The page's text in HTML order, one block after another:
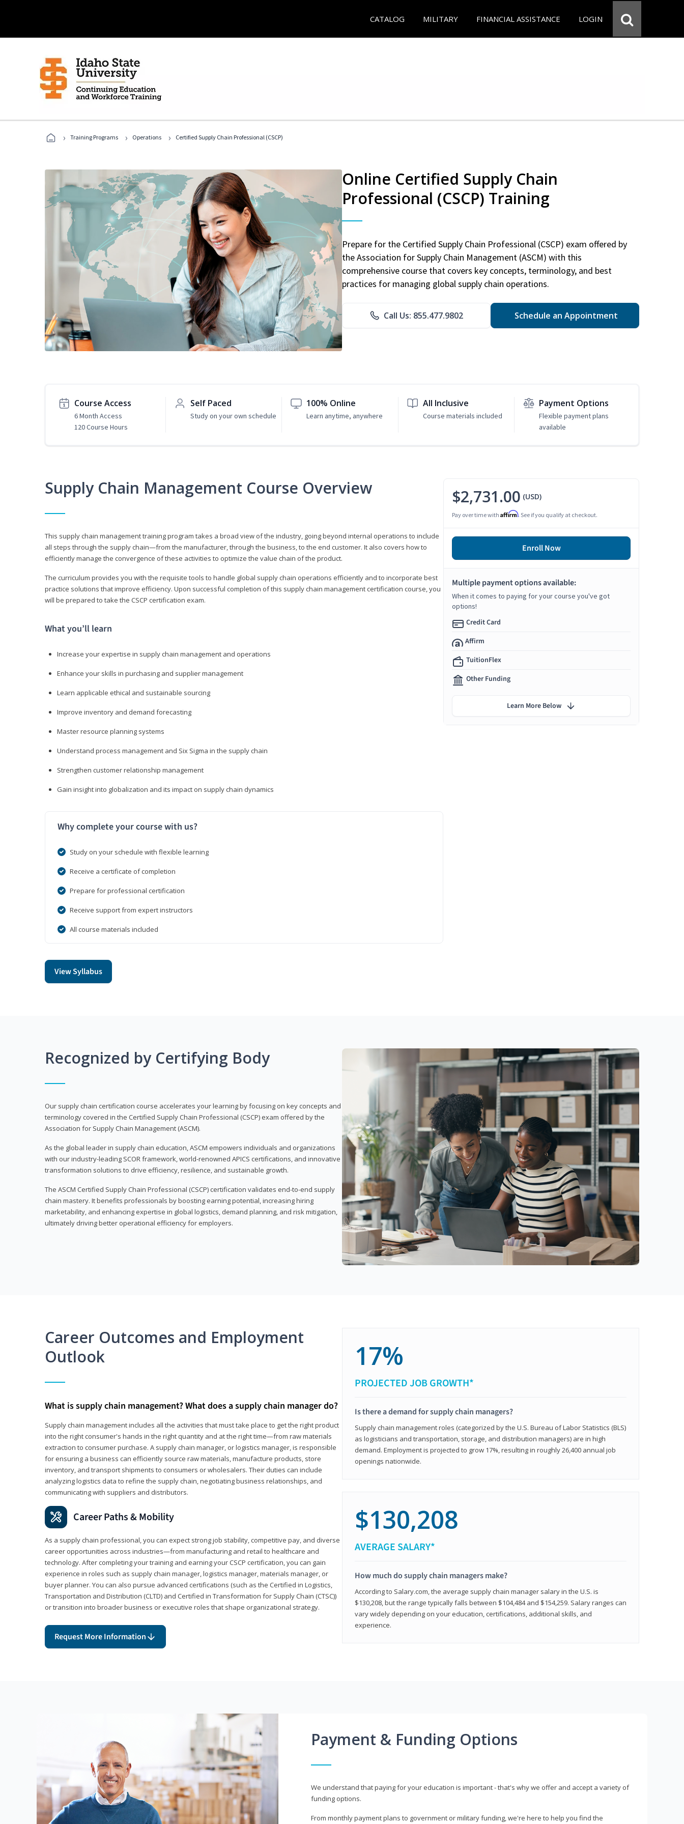
CATALOG MILITARY FINANCIAL ASSISTANCE LOGIN
› Training Programs › Operations › Certified Supply Chain Professional (CSCP)
Online Certified Supply Chain
Professional (CSCP) Training
Prepare for the Certified Supply Chain Professional (CSCP) exam offered by
the Association for Supply Chain Management (ASCM) with this
comprehensive course that covers key concepts, terminology, and best
practices for managing global supply chain operations.
Call Us: 855.477.9802 Schedule an Appointment
Course Access
6 Month Access
120 Course Hours
Self Paced
Study on your own schedule
100% Online
Learn anytime, anywhere
All Inclusive
Course materials included
Payment Options
Flexible payment plans
available
Supply Chain Management Course Overview
This supply chain management training program takes a broad view of the industry, going beyond internal operations to include
all steps through the supply chain—from the manufacturer, through the business, to the end customer. It also covers how to
efficiently manage the convergence of these activities to optimize the value chain of the product.
The curriculum provides you with the requisite tools to handle global supply chain operations efficiently and to incorporate best
practice solutions that improve efficiency. Upon successful completion of this supply chain management certification course, you
will be prepared to take the CSCP certification exam.
What you’ll learn
Increase your expertise in supply chain management and operations
Enhance your skills in purchasing and supplier management
Learn applicable ethical and sustainable sourcing
Improve inventory and demand forecasting
Master resource planning systems
Understand process management and Six Sigma in the supply chain
Strengthen customer relationship management
Gain insight into globalization and its impact on supply chain dynamics
Why complete your course with us?
Study on your schedule with flexible learning
Receive a certificate of completion
Prepare for professional certification
Receive support from expert instructors
All course materials included
View Syllabus
$2,731.00 (USD)
Pay over time with Affirm. See if you qualify at checkout.
Enroll Now
Multiple payment options available:
When it comes to paying for your course you've got
options!
Credit Card
Affirm
TuitionFlex
Other Funding
Learn More Below
Recognized by Certifying Body
Our supply chain certification course accelerates your learning by focusing on key concepts and
terminology covered in the Certified Supply Chain Professional (CSCP) exam offered by the
Association for Supply Chain Management (ASCM).
As the global leader in supply chain education, ASCM empowers individuals and organizations
with our industry-leading SCOR framework, world-renowned APICS certifications, and innovative
transformation solutions to drive efficiency, resilience, and sustainable growth.
The ASCM Certified Supply Chain Professional (CSCP) certification validates end-to-end supply
chain mastery. It benefits professionals by boosting earning potential, increasing hiring
marketability, and enhancing expertise in global logistics, demand planning, and risk mitigation,
ultimately driving better operational efficiency for employers.
Career Outcomes and Employment
Outlook
What is supply chain management? What does a supply chain manager do?
Supply chain management includes all the activities that must take place to get the right product
into the right consumer's hands in the right quantity and at the right time—from raw materials
extraction to consumer purchase. A supply chain manager, or logistics manager, is responsible
for ensuring a business can efficiently source raw materials, manufacture products, store
inventory, and transport shipments to consumers or wholesalers. Their duties can include
analyzing logistics data to refine the supply chain, negotiating business relationships, and
communicating with suppliers and distributors.
Career Paths & Mobility
As a supply chain professional, you can expect strong job stability, competitive pay, and diverse
career opportunities across industries—from manufacturing and retail to healthcare and
technology. After completing your training and earning your CSCP certification, you can gain
experience in roles such as supply chain manager, logistics manager, materials manager, or
buyer planner. You can also pursue advanced certifications (such as the Certified in Logistics,
Transportation and Distribution (CLTD) and Certified in Transformation for Supply Chain (CTSC))
or transition into broader business or executive roles that shape organizational strategy.
Request More Information
17%
PROJECTED JOB GROWTH*
Is there a demand for supply chain managers?
Supply chain management roles (categorized by the U.S. Bureau of Labor Statistics (BLS)
as logisticians and transportation, storage, and distribution managers) are in high
demand. Employment is projected to grow 17%, resulting in roughly 26,400 annual job
openings nationwide.
$130,208
AVERAGE SALARY*
How much do supply chain managers make?
According to Salary.com, the average supply chain manager salary in the U.S. is
$130,208, but the range typically falls between $104,484 and $154,259. Salary ranges can
vary widely depending on your education, certifications, additional skills, and
experience.
Payment & Funding Options
We understand that paying for your education is important - that's why we offer and accept a variety of
funding options.
From monthly payment plans to government or military funding, we're here to help you find the